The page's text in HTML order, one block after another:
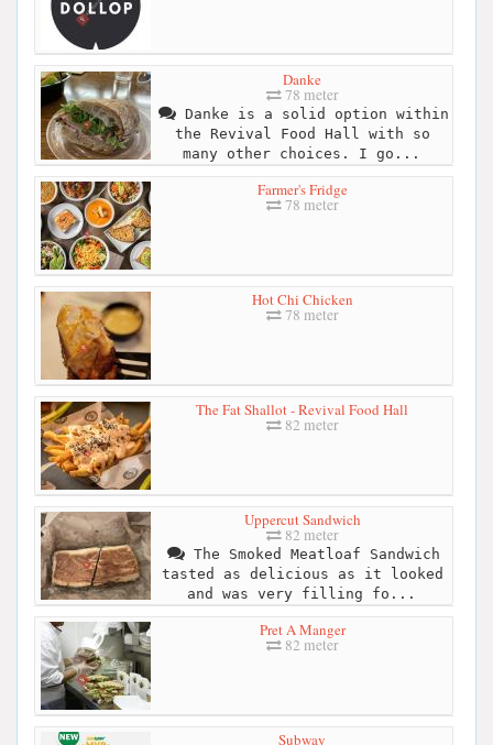
Danke
78 meter
Danke is a solid option within
the Revival Food Hall with so
many other choices. I go...
Farmer's Fridge
78 meter
Hot Chi Chicken
78 meter
The Fat Shallot - Revival Food Hall
82 meter
Uppercut Sandwich
82 meter
The Smoked Meatloaf Sandwich
tasted as delicious as it looked
and was very filling fo...
Pret A Manger
82 meter
Subway